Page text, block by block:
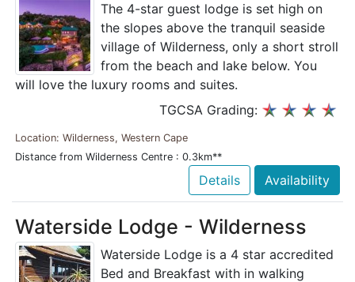
The 4-star guest lodge is set high on
the slopes above the tranquil seaside
village of Wilderness, only a short stroll
from the beach and lake below. You
will love the luxury rooms and suites.
TGCSA Grading:
Location: Wilderness, Western Cape
Distance from Wilderness Centre : 0.3km**
Details Availability
Waterside Lodge - Wilderness
Waterside Lodge is a 4 star accredited
Bed and Breakfast with in walking